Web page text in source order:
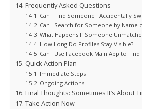
Frequently Asked Questions
Can I Find Someone I Accidentally
Can I Search for Someone by Name
What Happens If Someone
How Long Do Profiles Stay Visible?
Can I Use Facebook Main App to Find
Quick Action Plan
Immediate Steps
Ongoing Actions
Final Thoughts: Sometimes It’s About
Take Action Now